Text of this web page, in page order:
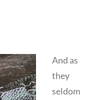
And as
they
seldom